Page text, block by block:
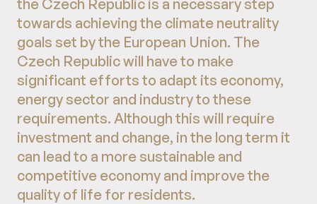
the Czech Republic is a necessary step
towards achieving the climate neutrality
goals set by the European Union. The
Czech Republic will have to make
significant efforts to adapt its economy,
energy sector and industry to these
requirements. Although this will require
investment and change, in the long term it
can lead to a more sustainable and
competitive economy and improve the
quality of life for residents.